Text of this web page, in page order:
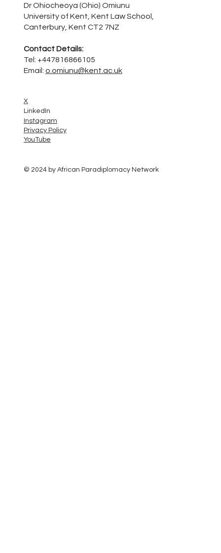
Dr Ohiocheoya (Ohio) Omiunu
University of Kent, Kent Law School,
Canterbury, Kent CT2 7NZ
Contact Details:
Tel: +447816866105
Email: o.omiunu@kent.ac.uk
© 2024 by African Paradiplomacy Network
X
LinkedIn
Instagram
Privacy Policy
YouTube